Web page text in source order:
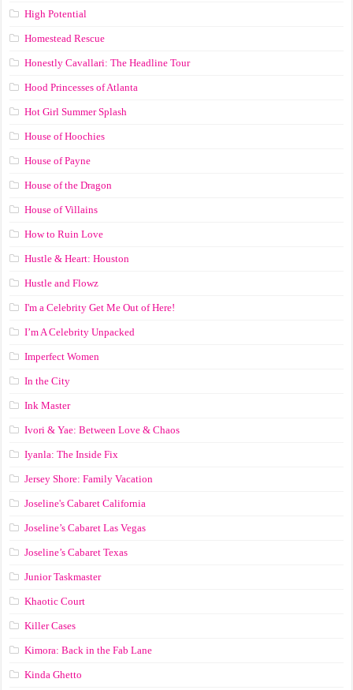
High Potential
Homestead Rescue
Honestly Cavallari: The Headline Tour
Hood Princesses of Atlanta
Hot Girl Summer Splash
House of Hoochies
House of Payne
House of the Dragon
House of Villains
How to Ruin Love
Hustle & Heart: Houston
Hustle and Flowz
I'm a Celebrity Get Me Out of Here!
I’m A Celebrity Unpacked
Imperfect Women
In the City
Ink Master
Ivori & Yae: Between Love & Chaos
Iyanla: The Inside Fix
Jersey Shore: Family Vacation
Joseline's Cabaret California
Joseline’s Cabaret Las Vegas
Joseline’s Cabaret Texas
Junior Taskmaster
Khaotic Court
Killer Cases
Kimora: Back in the Fab Lane
Kinda Ghetto